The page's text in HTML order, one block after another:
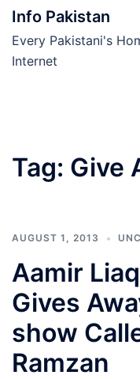
Skip
content
Info Pakistan
Every Pakistani's
Internet
Tag: Give
AUGUST 1, 2013
Aamir
Gives
show
Ramzan